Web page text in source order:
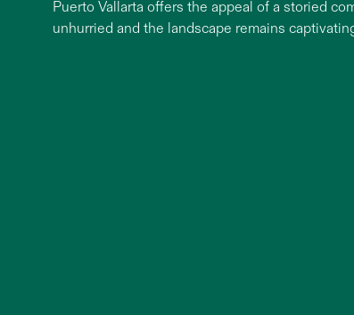
Puerto Vallarta offers the appeal of a storied
unhurried and the landscape remains